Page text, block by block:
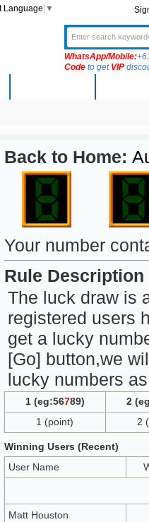
Language ▼
WhatsApp/Mobile:
Codeto get VIP
Back to Home:
Your number
Rule Description
The luck draw is
registered users
get a lucky
[Go] button,we
lucky numbers
1 (eg:56789)
2
1 (point)
2
Winning Users (Recent)
User Name
Matt Houston